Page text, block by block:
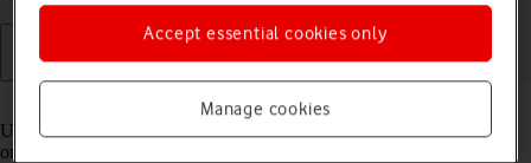
Read help info
Using Control Centre, you can get quick access to selected functions
on your phone.
Manage cookies
Accept essential cookies only